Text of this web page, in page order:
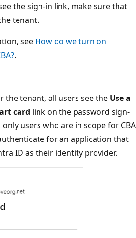
the sign-in link, make sure that
tenant.
see How do we turn on
.
the tenant, all users see the Use a
card link on the password sign-
only users who are in scope for CBA
for an application that
ID as their identity provider.